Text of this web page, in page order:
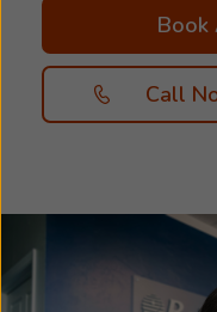
Book
Call